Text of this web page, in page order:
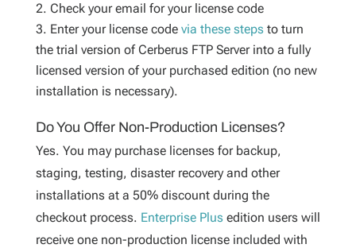
Check your email for your license code
Enter your license code via these stepsto turn
the trial version of Cerberus FTP Server into a fully
licensed version of your purchased edition (no new
installation is necessary).
Do You Offer Non-Production Licenses?
Yes. You may purchase licenses for backup,
staging, testing, disaster recovery and other
installations at a 50% discount during the
checkout process. Enterprise Plusedition users will
receive one non-production license included with